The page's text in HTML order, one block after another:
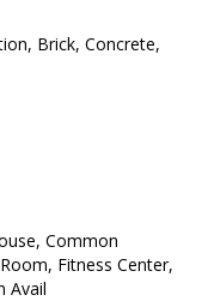
Brick, Concrete,
Common
Fitness Center,
Avail